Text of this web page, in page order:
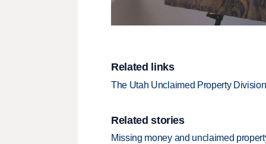
Related links
The Utah Unclaimed Property Division
Related stories
Missing money and unclaimed